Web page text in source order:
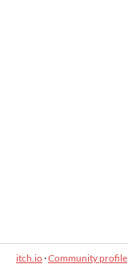
itch.io·Community profile